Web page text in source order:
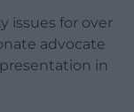
issues for over
advocate
in